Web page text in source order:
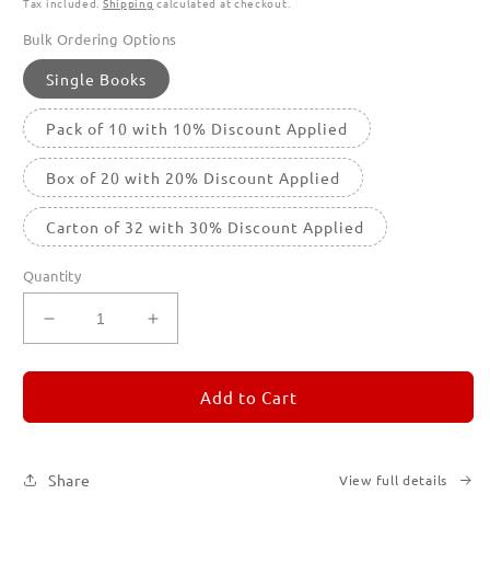
Bulk Ordering Options
Single Books
Pack of 10 with 10% Discount Applied
Box of 20 with 20% Discount Applied
Carton of 32 with 30% Discount Applied
Quantity
Decrease
quantity
for
3
Increase
quantity
for
REMORANDOM
3
Add to Cart
Share View full details